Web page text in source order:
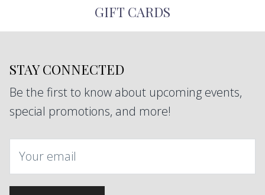
GIFT CARDS
STAY CONNECTED
Be the first to know about upcoming events,
special promotions, and more!